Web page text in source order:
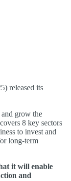
released its
and grow the
8 key sectors
to invest and
long-term
it will enable
and